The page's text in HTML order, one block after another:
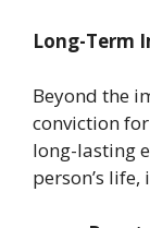
Long-Term
Beyond the
conviction
long-lasting
person’s